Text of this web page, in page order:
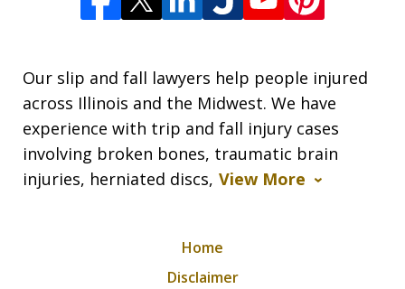
Our slip and fall lawyers help people injured
across Illinois and the Midwest. We have
experience with trip and fall injury cases
involving broken bones, traumatic brain
injuries, herniated discs, View More
Home
Disclaimer